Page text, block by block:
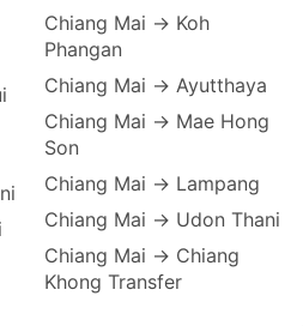
Chiang Mai → Koh
Phangan
Chiang Mai → Ayutthaya
Chiang Mai → Mae Hong
Son
Chiang Mai → Lampang
Chiang Mai → Udon Thani
Chiang Mai → Chiang
Khong Transfer